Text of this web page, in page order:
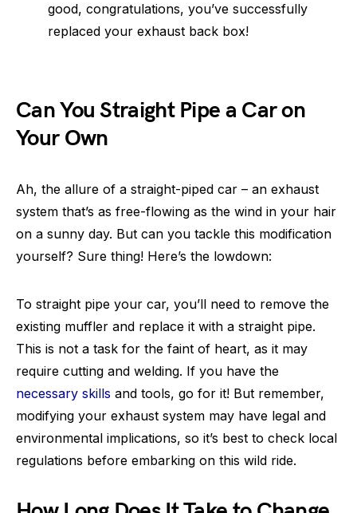
good, congratulations, you’ve successfully
replaced your exhaust back box!
Can You Straight Pipe a Car on
Your Own
Ah, the allure of a straight-piped car – an exhaust
system that’s as free-flowing as the wind in your hair
on a sunny day. But can you tackle this modification
yourself? Sure thing! Here’s the lowdown:
To straight pipe your car, you’ll need to remove the
existing muffler and replace it with a straight pipe.
This is not a task for the faint of heart, as it may
require cutting and welding. If you have the
necessary skills and tools, go for it! But remember,
modifying your exhaust system may have legal and
environmental implications, so it’s best to check local
regulations before embarking on this wild ride.